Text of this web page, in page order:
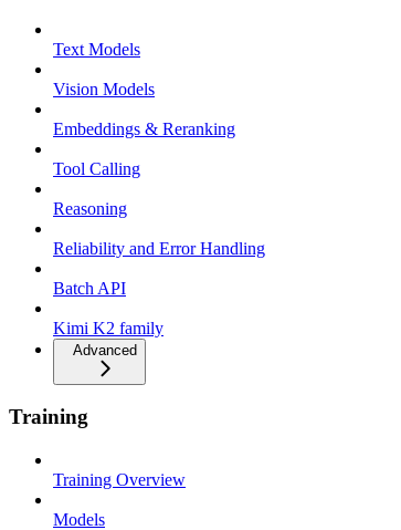
Text Models
Vision Models
Embeddings & Reranking
Tool Calling
Reasoning
Reliability and Error Handling
Batch API
Kimi K2 family
Advanced
Training
Training Overview
Models